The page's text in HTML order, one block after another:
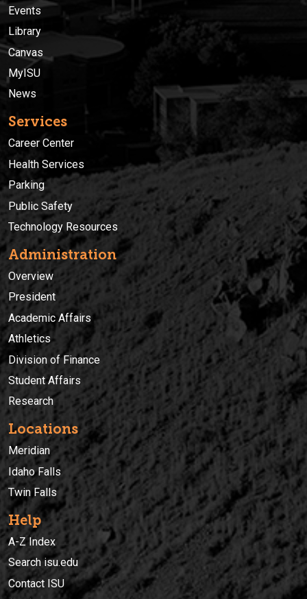
Events
Library
Canvas
MyISU
News
Services
Career Center
Health Services
Parking
Public Safety
Technology Resources
Administration
Overview
President
Academic Affairs
Athletics
Division of Finance
Student Affairs
Research
Locations
Meridian
Idaho Falls
Twin Falls
Help
A-Z Index
Search isu.edu
Contact ISU